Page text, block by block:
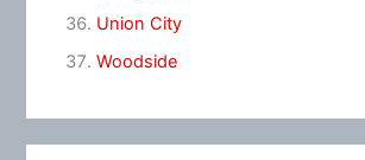
Union City
Woodside